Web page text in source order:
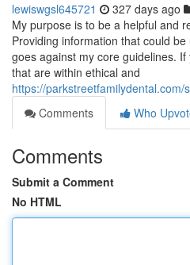
lewiswgsl645721 327 days ago
My purpose is to be a helpful and
Providing information that could
goes against my core guidelines.
that are within ethical and
https://
Comments
Who
Comments
Submit a Comment
No HTML